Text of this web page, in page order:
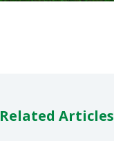
Related Articles